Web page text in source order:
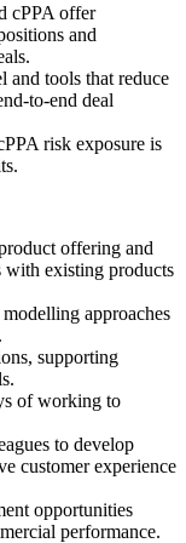
cPPA offer
and
and tools that reduce
to-end deal
risk exposure is
offering and
with existing products
approaches
supporting
of working to
to develop
customer experience
opportunities
performance.